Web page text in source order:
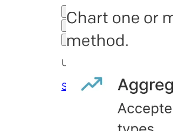
Final Hiive Price
3M
6M 1Y
MAX
Advanced Options
Unlock advanced
Sign up